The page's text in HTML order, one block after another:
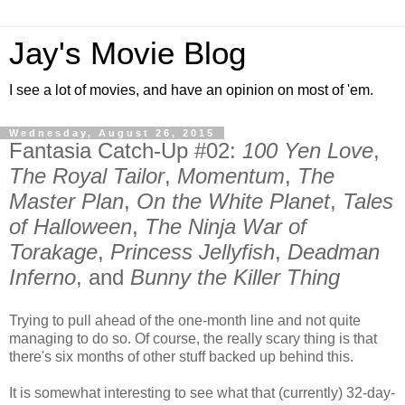
Jay's Movie Blog
I see a lot of movies, and have an opinion on most of 'em.
Wednesday, August 26, 2015
Fantasia Catch-Up #02: 100 Yen Love,
The Royal Tailor, Momentum, The
Master Plan, On the White Planet, Tales
of Halloween, The Ninja War of
Torakage, Princess Jellyfish, Deadman
Inferno, and Bunny the Killer Thing
Trying to pull ahead of the one-month line and not quite
managing to do so. Of course, the really scary thing is that
there's six months of other stuff backed up behind this.
It is somewhat interesting to see what that (currently) 32-day-